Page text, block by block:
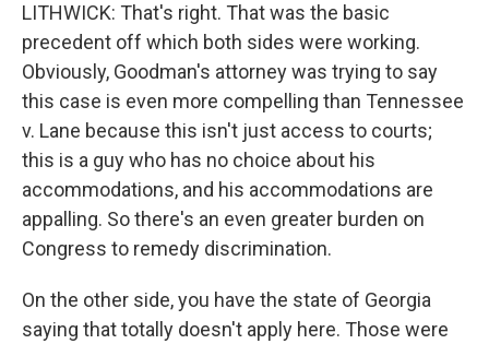
LITHWICK: That's right. That was the basic
precedent off which both sides were working.
Obviously, Goodman's attorney was trying to say
this case is even more compelling than Tennessee
v. Lane because this isn't just access to courts;
this is a guy who has no choice about his
accommodations, and his accommodations are
appalling. So there's an even greater burden on
Congress to remedy discrimination.
On the other side, you have the state of Georgia
saying that totally doesn't apply here. Those were